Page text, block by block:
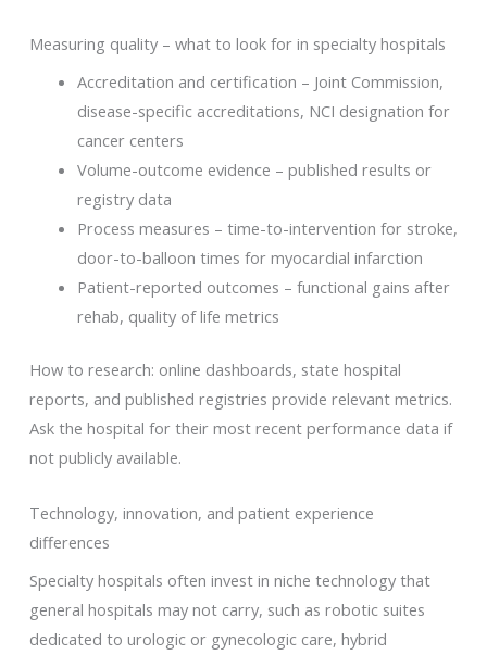
Measuring quality – what to look for in specialty hospitals
Accreditation and certification – Joint Commission,
disease-specific accreditations, NCI designation for
cancer centers
Volume-outcome evidence – published results or
registry data
Process measures – time-to-intervention for stroke,
door-to-balloon times for myocardial infarction
Patient-reported outcomes – functional gains after
rehab, quality of life metrics
How to research: online dashboards, state hospital
reports, and published registries provide relevant metrics.
Ask the hospital for their most recent performance data if
not publicly available.
Technology, innovation, and patient experience
differences
Specialty hospitals often invest in niche technology that
general hospitals may not carry, such as robotic suites
dedicated to urologic or gynecologic care, hybrid